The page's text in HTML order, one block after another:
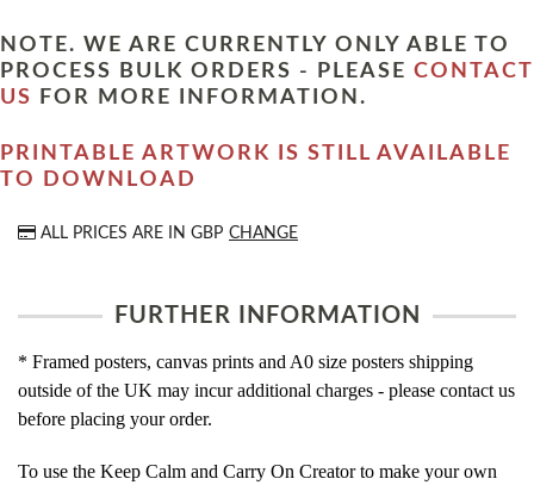
NOTE. WE ARE CURRENTLY ONLY ABLE TO
PROCESS BULK ORDERS - PLEASE CONTACT
US
FOR MORE INFORMATION.
PRINTABLE ARTWORK IS STILL AVAILABLE
TO DOWNLOAD
ALL PRICES ARE IN GBP CHANGE
FURTHER INFORMATION
* Framed posters, canvas prints and A0 size posters shipping
outside of the UK may incur additional charges - please contact us
before placing your order.
To use the Keep Calm and Carry On Creator to make your own